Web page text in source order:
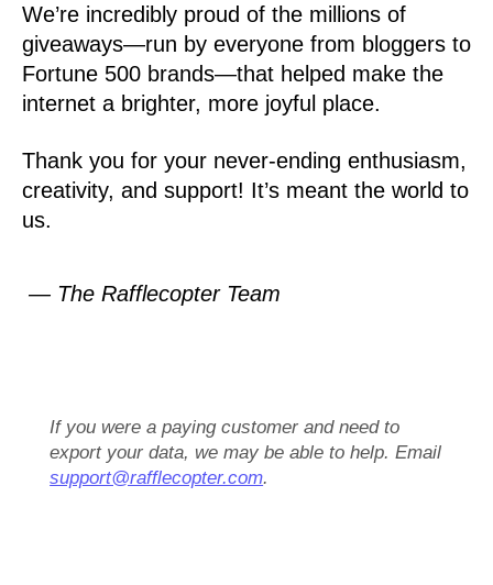
We’re incredibly proud of the millions of
giveaways—run by everyone from bloggers to
Fortune 500 brands—that helped make the
internet a brighter, more joyful place.
Thank you for your never-ending enthusiasm,
creativity, and support! It’s meant the world to
us.
— The Rafflecopter Team
If you were a paying customer and need to
export your data, we may be able to help. Email
support@rafflecopter.com.